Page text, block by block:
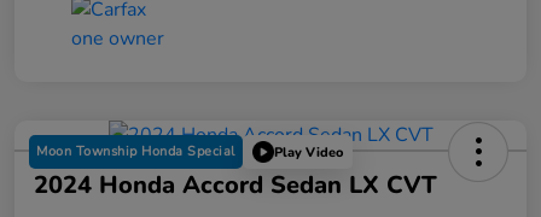
Moon Township Honda Special Play Video
2024 Honda Accord Sedan LX CVT